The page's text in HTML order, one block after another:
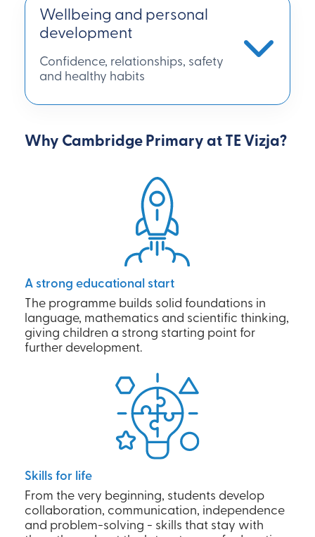
Wellbeing and personal
development
Confidence, relationships, safety
and healthy habits
Why Cambridge Primary at TE Vizja?
A strong educational start
The programme builds solid foundations in
language, mathematics and scientific thinking,
giving children a strong starting point for
further development.
Skills for life
From the very beginning, students develop
collaboration, communication, independence
and problem-solving - skills that stay with